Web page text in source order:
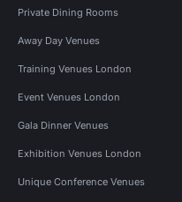
Private Dining Rooms
Away Day Venues
Training Venues London
Event Venues London
Gala Dinner Venues
Exhibition Venues London
Unique Conference Venues